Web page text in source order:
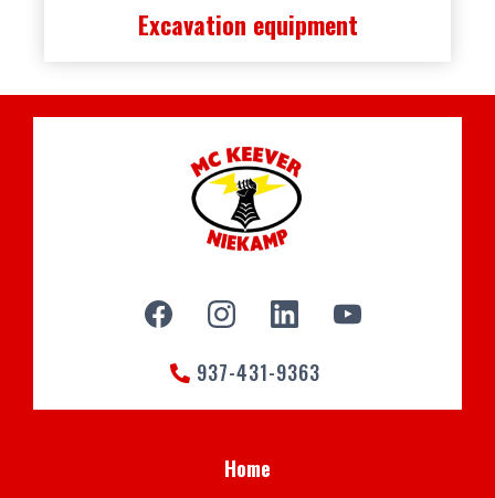
Excavation equipment
937-431-9363
Home